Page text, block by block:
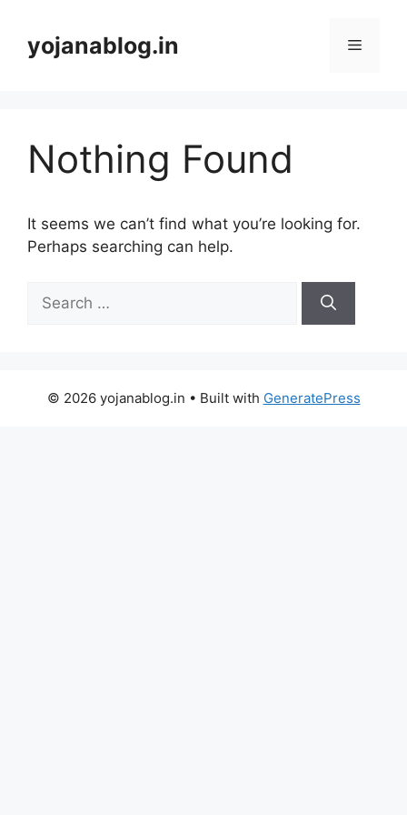
yojanablog.in
Nothing Found
It seems we can’t find what you’re looking for.
Perhaps searching can help.
© 2026 yojanablog.in • Built with GeneratePress